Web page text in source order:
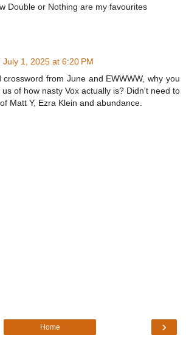
Double or Nothing are my favourites
July 1, 2025 at 6:20 PM
crossword from June and EWWWW, why you
of how nasty Vox actually is? Didn't need to
Matt Y, Ezra Klein and abundance.
›
Home